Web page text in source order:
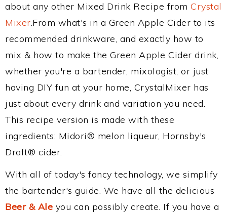
about any other Mixed Drink Recipe from Crystal
Mixer.From what's in a Green Apple Cider to its
recommended drinkware, and exactly how to
mix & how to make the Green Apple Cider drink,
whether you're a bartender, mixologist, or just
having DIY fun at your home, CrystalMixer has
just about every drink and variation you need.
This recipe version is made with these
ingredients: Midori® melon liqueur, Hornsby's
Draft® cider.
With all of today's fancy technology, we simplify
the bartender's guide. We have all the delicious
Beer & Ale you can possibly create. If you have a